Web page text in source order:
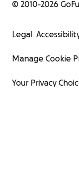
© 2010-2026
Legal
Manage Cookie
Your Privacy